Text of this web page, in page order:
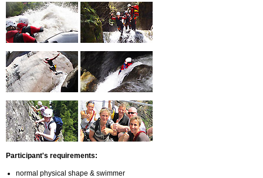
Participant's requirements:
normal physical shape & swimmer